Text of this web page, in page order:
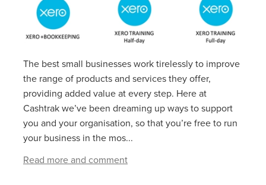
The best small businesses work tirelessly to improve
the range of products and services they offer,
providing added value at every step. Here at
Cashtrak we’ve been dreaming up ways to support
you and your organisation, so that you’re free to run
your business in the mos...
Read more and comment